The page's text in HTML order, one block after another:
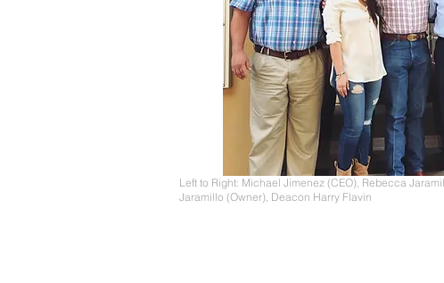
Left to Right: Michael Jimenez (CEO), Rebecca
Jaramillo (Owner), Deacon Harry Flavin